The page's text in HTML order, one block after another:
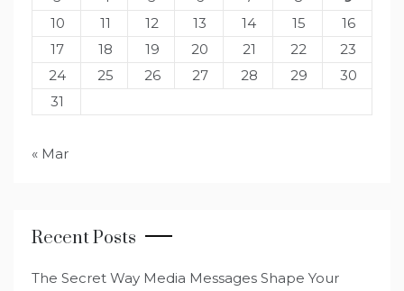
10
11 12 13 14 15
16
17
18 19 20 21 22
23
24
25 26 27 28 29
30
31
« Mar
Recent Posts
The Secret Way Media Messages Shape Your